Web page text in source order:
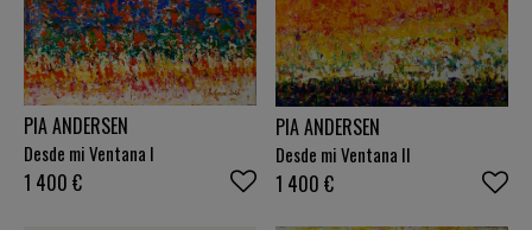
presence. It is my hope that the paintings evoke
different associations in the individual and opens
up for reflection. Pia Andersen
PIA ANDERSEN
Desde mi Ventana I
1 400 €
PIA ANDERSEN
Desde mi Ventana II
1 400 €